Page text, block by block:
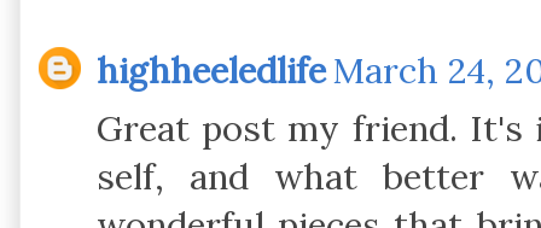
highheeledlifeMarch 24,
Great post my friend.
self, and what better